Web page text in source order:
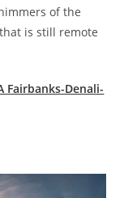
of the
is still remote
Fairbanks-Denali-